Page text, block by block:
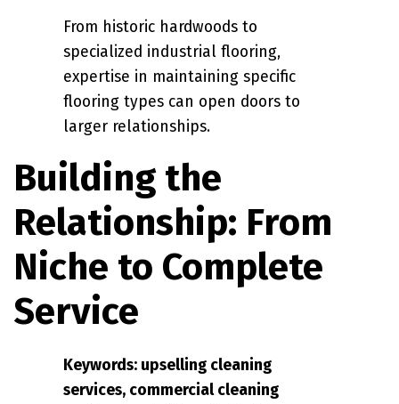
From historic hardwoods to
specialized industrial flooring,
expertise in maintaining specific
flooring types can open doors to
larger relationships.
Building the
Relationship: From
Niche to Complete
Service
Keywords: upselling cleaning
services, commercial cleaning